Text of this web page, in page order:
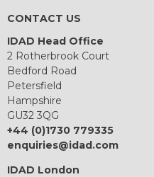
CONTACT US
IDAD Head Office
2 Rotherbrook Court
Bedford Road
Petersfield
Hampshire
GU32 3QG
+44 (0)1730 779335
enquiries@idad.com
IDAD London